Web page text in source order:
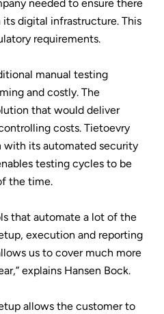
needed to ensure there
digital infrastructure. This
requirements.
manual testing
and costly. The
that would deliver
costs. Tietoevry
with its automated security
testing cycles to be
the time.
that automate a lot of the
execution and reporting
us to cover much more
explains Hansen Bock.
allows the customer to